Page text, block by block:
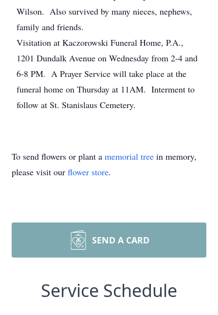
Wilson. Also survived by many nieces, nephews,
family and friends.
Visitation at Kaczorowski Funeral Home, P.A.,
1201 Dundalk Avenue on Wednesday from 2-4 and
6-8 PM. A Prayer Service will take place at the
funeral home on Thursday at 11AM. Interment to
follow at St. Stanislaus Cemetery.
To send flowers or plant a memorial tree in memory,
please visit our flower store.
SEND A CARD
Service Schedule